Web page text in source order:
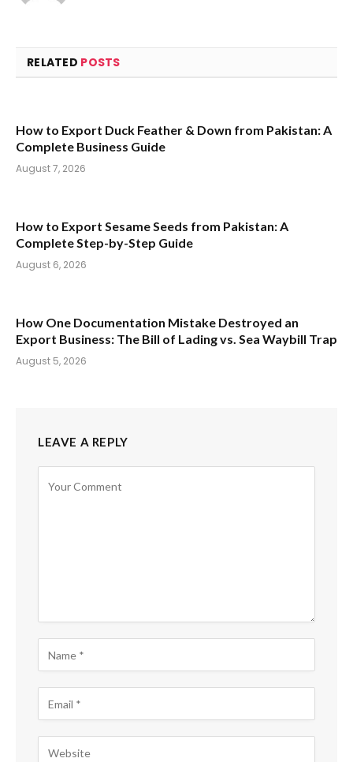
RELATED POSTS
How to Export Duck Feather & Down from Pakistan: A
Complete Business Guide
August 7, 2026
How to Export Sesame Seeds from Pakistan: A
Complete Step-by-Step Guide
August 6, 2026
How One Documentation Mistake Destroyed an
Export Business: The Bill of Lading vs. Sea Waybill Trap
August 5, 2026
LEAVE A REPLY